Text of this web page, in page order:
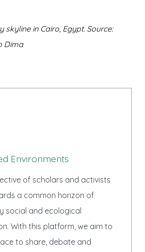
skyline in Cairo, Egypt. Source:
Dima
Environments
of scholars and activists
a common horizon of
social and ecological
With this platform, we aim to
to share, debate and